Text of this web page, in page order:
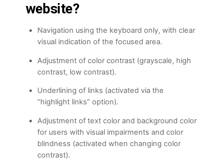
website?
Navigation using the keyboard only, with clear
visual indication of the focused area.
Adjustment of color contrast (grayscale, high
contrast, low contrast).
Underlining of links (activated via the
“highlight links” option).
Adjustment of text color and background color
for users with visual impairments and color
blindness (activated when changing color
contrast).